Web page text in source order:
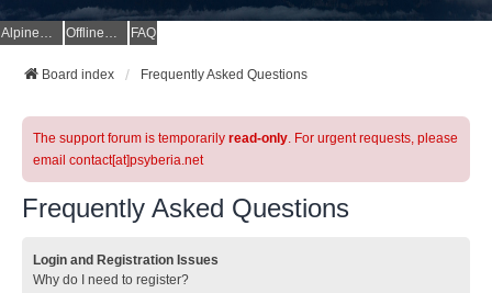
AlpineQuest Website OfflineMaps Website FAQ
Board index Frequently Asked Questions
The support forum is temporarily read-only. For urgent requests, please
email contact[at]psyberia.net
Frequently Asked Questions
Login and Registration Issues
Why do I need to register?